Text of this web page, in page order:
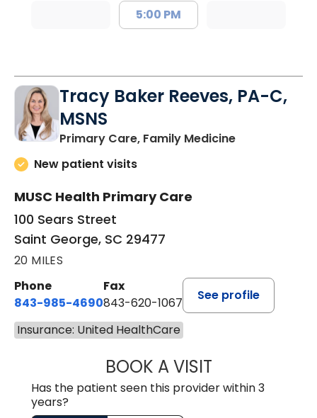
5:00 PM
Tracy Baker Reeves, PA-C,
MSNS
Primary Care, Family Medicinein Saint
New patient visits
MUSC Health Primary Care
100 Sears Street
Saint George, SC 29477
20 MILES
Phone
843-985-4690
Fax
843-620-1067
See profile
Insurance: United HealthCare
BOOK A VISITTRACY BAKER
Has the patient seen this provider within 3
years?